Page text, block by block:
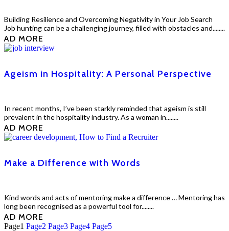
Building Resilience and Overcoming Negativity in Your Job Search
Job hunting can be a challenging journey, filled with obstacles and........
MORE
Ageism in Hospitality: A Personal Perspective
In recent months, I’ve been starkly reminded that ageism is still
prevalent in the hospitality industry. As a woman in........
MORE
Make a Difference with Words
Kind words and acts of mentoring make a difference … Mentoring has
long been recognised as a powerful tool for........
MORE
Page1 Page2 Page3 Page4 Page5